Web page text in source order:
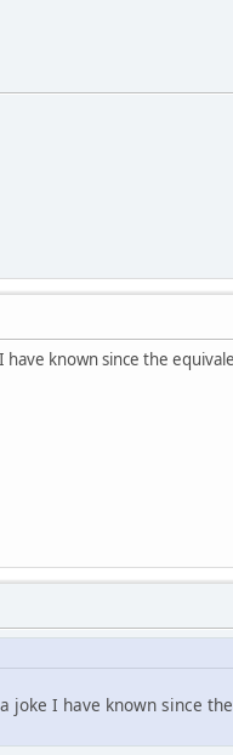
known since the
joke I have known since